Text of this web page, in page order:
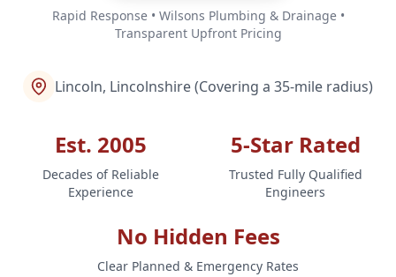
Rapid Response • Wilsons Plumbing & Drainage •
Transparent Upfront Pricing
Lincoln, Lincolnshire (Covering a 35-mile radius)
Est. 2005
Decades of Reliable
Experience
5-Star Rated
Trusted Fully Qualified
Engineers
No Hidden Fees
Clear Planned & Emergency Rates